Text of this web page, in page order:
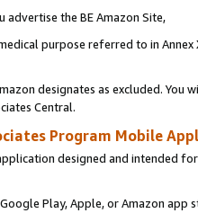
the BE Amazon Site,
purpose referred to in
designates as excluded. You
Central.
Program Mobile
designed and intended
Play, Apple, or Amazon app